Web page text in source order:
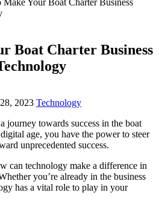
Your Boat Charter Business
Boat Charter Business
2023 Technology
journey towards success in the boat
age, you have the power to steer
unprecedented success.
can technology make a difference in
you’re already in the business
has a vital role to play in your